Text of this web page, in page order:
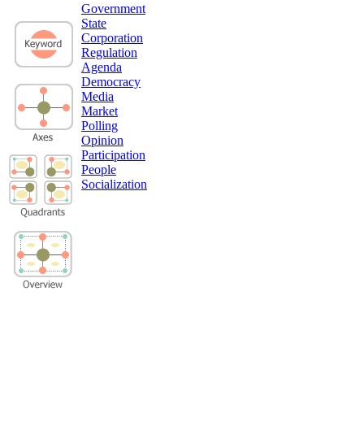
Government
State
Corporation
Regulation
Agenda
Democracy
Media
Market
Polling
Opinion
Participation
People
Socialization